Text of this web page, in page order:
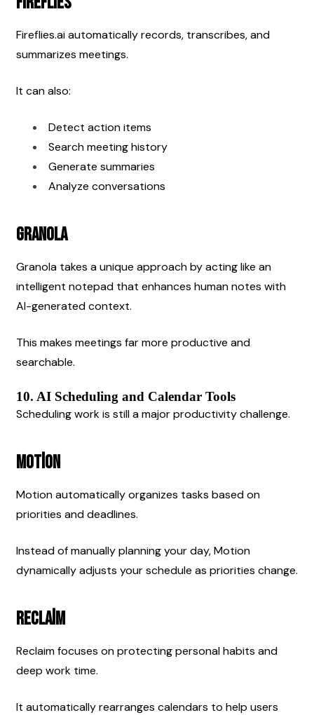
Fireflies.ai automatically records, transcribes, and
summarizes meetings.
It can also:
Detect action items
Search meeting history
Generate summaries
Analyze conversations
Granola
Granola takes a unique approach by acting like an
intelligent notepad that enhances human notes with
AI-generated context.
This makes meetings far more productive and
searchable.
10. AI Scheduling and Calendar Tools
Scheduling work is still a major productivity challenge.
Motion
Motion automatically organizes tasks based on
priorities and deadlines.
Instead of manually planning your day, Motion
dynamically adjusts your schedule as priorities change.
Reclaim
Reclaim focuses on protecting personal habits and
deep work time.
It automatically rearranges calendars to help users